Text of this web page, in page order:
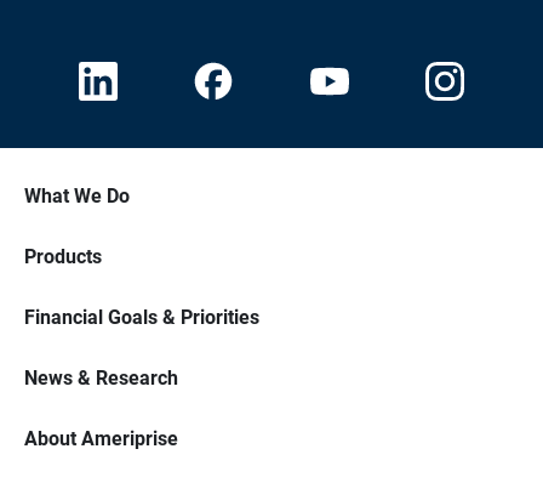
What We Do
Products
Financial Goals & Priorities
News & Research
About Ameriprise